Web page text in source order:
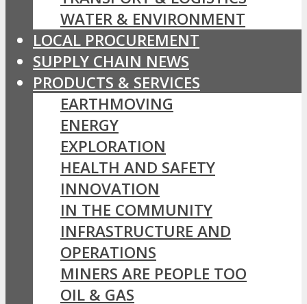
WATER & ENVIRONMENT
LOCAL PROCUREMENT
SUPPLY CHAIN NEWS
PRODUCTS & SERVICES
EARTHMOVING
ENERGY
EXPLORATION
HEALTH AND SAFETY
INNOVATION
IN THE COMMUNITY
INFRASTRUCTURE AND
OPERATIONS
MINERS ARE PEOPLE TOO
OIL & GAS